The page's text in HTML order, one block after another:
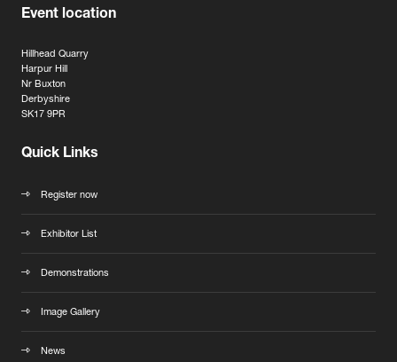
Event location
Hillhead Quarry
Harpur Hill
Nr Buxton
Derbyshire
SK17 9PR
Quick Links
Register now
Exhibitor List
Demonstrations
Image Gallery
News